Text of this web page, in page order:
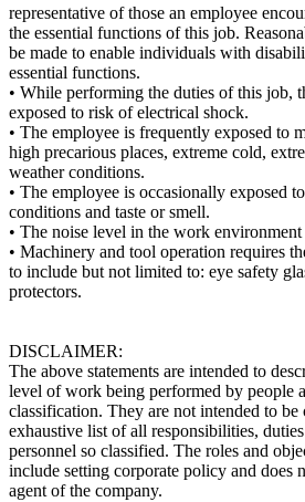
representative of those an employee
the essential functions of this job.
be made to enable individuals with
essential functions.
• While performing the duties of this job,
exposed to risk of electrical shock.
• The employee is frequently exposed to
high precarious places, extreme cold,
weather conditions.
• The employee is occasionally exposed
conditions and taste or smell.
• The noise level in the work
• Machinery and tool operation requires
to include but not limited to: eye safety
protectors.
DISCLAIMER:
The above statements are intended to
level of work being performed by people
classification. They are not intended to be
exhaustive list of all responsibilities,
personnel so classified. The roles and
include setting corporate policy and does
agent of the company.